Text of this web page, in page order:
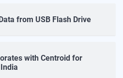
from USB Flash Drive
with Centroid for